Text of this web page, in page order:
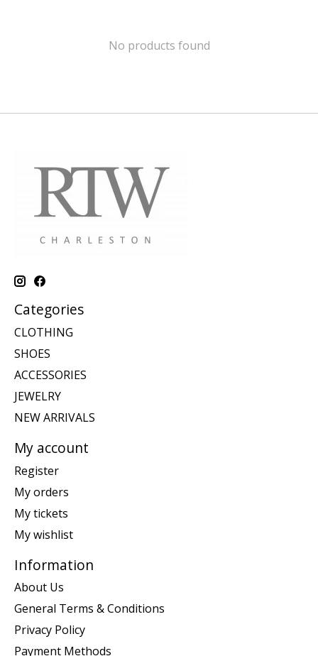
No products found
Categories
CLOTHING
SHOES
ACCESSORIES
JEWELRY
NEW ARRIVALS
My account
Register
My orders
My tickets
My wishlist
Information
About Us
General Terms & Conditions
Privacy Policy
Payment Methods